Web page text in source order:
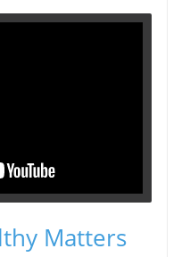
Matters